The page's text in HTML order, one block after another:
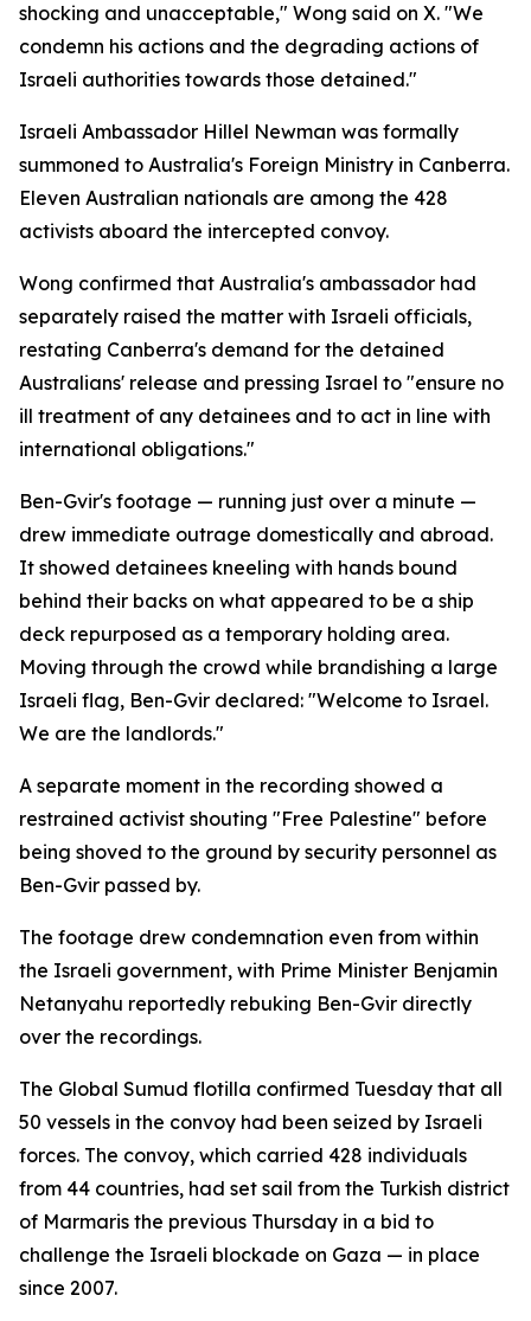
shocking and unacceptable," Wong said on X. "We
condemn his actions and the degrading actions of
Israeli authorities towards those detained."
Israeli Ambassador Hillel Newman was formally
summoned to Australia's Foreign Ministry in Canberra.
Eleven Australian nationals are among the 428
activists aboard the intercepted convoy.
Wong confirmed that Australia's ambassador had
separately raised the matter with Israeli officials,
restating Canberra's demand for the detained
Australians' release and pressing Israel to "ensure no
ill treatment of any detainees and to act in line with
international obligations."
Ben-Gvir's footage — running just over a minute —
drew immediate outrage domestically and abroad.
It showed detainees kneeling with hands bound
behind their backs on what appeared to be a ship
deck repurposed as a temporary holding area.
Moving through the crowd while brandishing a large
Israeli flag, Ben-Gvir declared: "Welcome to Israel.
We are the landlords."
A separate moment in the recording showed a
restrained activist shouting "Free Palestine" before
being shoved to the ground by security personnel as
Ben-Gvir passed by.
The footage drew condemnation even from within
the Israeli government, with Prime Minister Benjamin
Netanyahu reportedly rebuking Ben-Gvir directly
over the recordings.
The Global Sumud flotilla confirmed Tuesday that all
50 vessels in the convoy had been seized by Israeli
forces. The convoy, which carried 428 individuals
from 44 countries, had set sail from the Turkish district
of Marmaris the previous Thursday in a bid to
challenge the Israeli blockade on Gaza — in place
since 2007.